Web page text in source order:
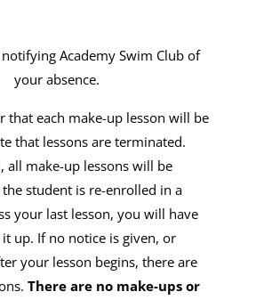
Academy Swim Club of
your absence.
that each make-up lesson will be
that lessons are terminated.
all make-up lessons will be
student is re-enrolled in a
your last lesson, you will have
up. If no notice is given, or
your lesson begins, there are
There are no make-ups or